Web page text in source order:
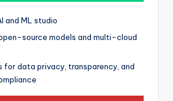
and ML studio
source models and multi-cloud
data privacy, transparency, and